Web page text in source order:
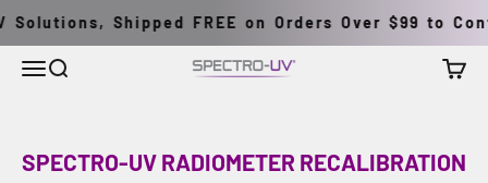
Solutions, Shipped FREE on Orders Over $99 to
MenuSearch Spectro-UV Cart
SPECTRO-UV RADIOMETER RECALIBRATION